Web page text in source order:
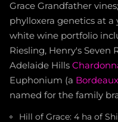
Grace Grandfather
phylloxera genetics at a
white wine portfolio
Riesling, Henry's Seven
Adelaide Hills
Euphonium (a Bordeaux
named for the family
Hill of Grace: 4 ha of